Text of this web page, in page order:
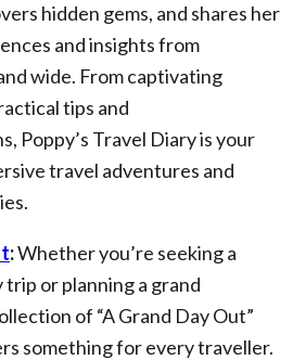
hidden gems, and shares her
and insights from
wide. From captivating
tips and
Poppy’s Travel Diary is your
travel adventures and
:Whether you’re seeking a
trip or planning a grand
of “A Grand Day Out”
something for every traveller.